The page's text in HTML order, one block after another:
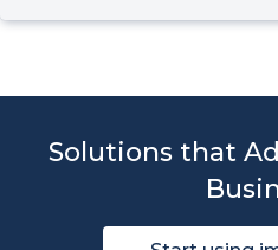
Solutions that